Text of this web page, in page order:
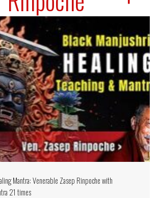
Mantra: Venerable Zasep Rinpoche with
21 times